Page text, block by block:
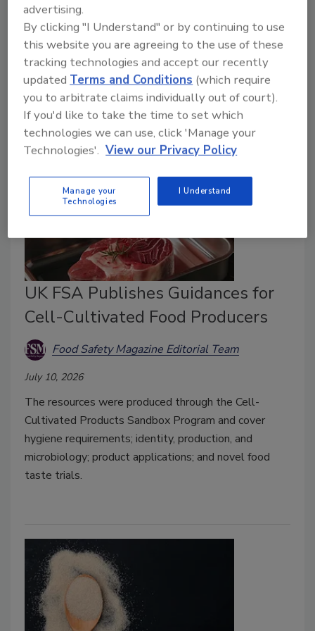
Overall, 72 percent of targeted surveillance samples
were deemed satisfactory. FSA flagged imported,
niche products, like Dubai-style chocolates, South
Asian snacks, and ashwagandha supplements, as
especially problematic.
UK FSA Publishes Guidances for
Cell-Cultivated Food Producers
Food Safety Magazine Editorial Team
July 10, 2026
The resources were produced through the Cell-
Cultivated Products Sandbox Program and cover
hygiene requirements; identity, production, and
microbiology; product applications; and novel food
taste trials.
advertising.
By clicking "I Understand" or by continuing to use
this website you are agreeing to the use of these
tracking technologies and accept our recently
updated Terms and Conditions (which require
you to arbitrate claims individually out of court).
If you'd like to take the time to set which
technologies we can use, click 'Manage your
Technologies'. View our Privacy Policy
Manage your
Technologies
I Understand